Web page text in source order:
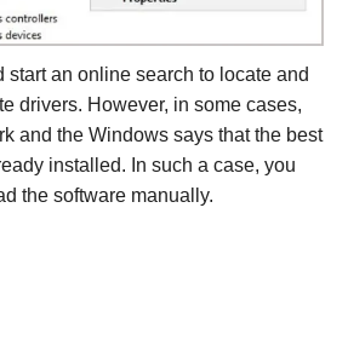
start an online search to locate and
drivers. However, in some cases,
and the Windows says that the best
installed. In such a case, you
the software manually.